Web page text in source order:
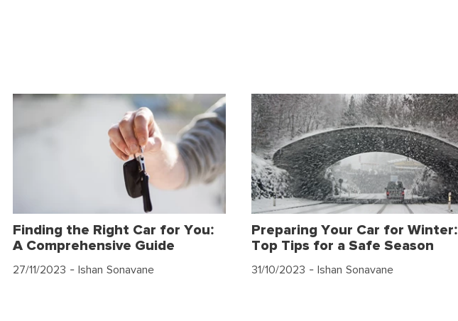
Finding the Right Car for You:
A Comprehensive Guide
27/11/2023 - Ishan Sonavane
Preparing Your Car for Winter:
Top Tips for a Safe Season
31/10/2023 - Ishan Sonavane